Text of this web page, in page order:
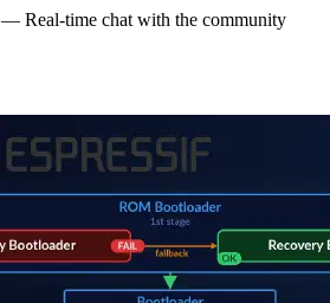
— Real-time chat with the community